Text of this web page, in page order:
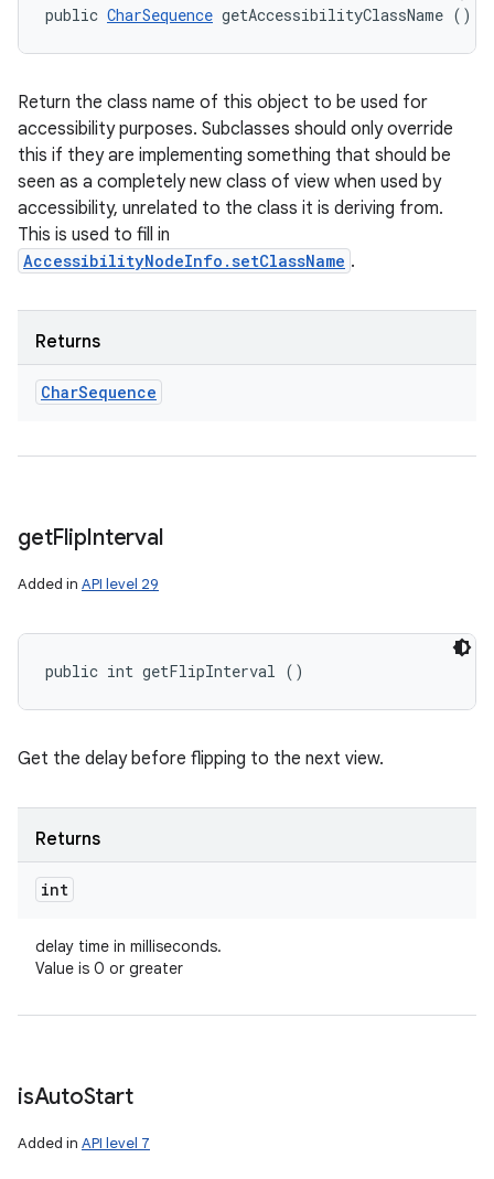
public CharSequence getAccessibilityClassName ()
Return the class name of this object to be used for
accessibility purposes. Subclasses should only override
this if they are implementing something that should be
seen as a completely new class of view when used by
accessibility, unrelated to the class it is deriving from.
This is used to fill in
AccessibilityNodeInfo.setClassName .
Returns
CharSequence
getFlipInterval
Added in API level 29
public int getFlipInterval ()
Get the delay before flipping to the next view.
Returns
int
delay time in milliseconds.
Value is 0 or greater
isAutoStart
Added in API level 7